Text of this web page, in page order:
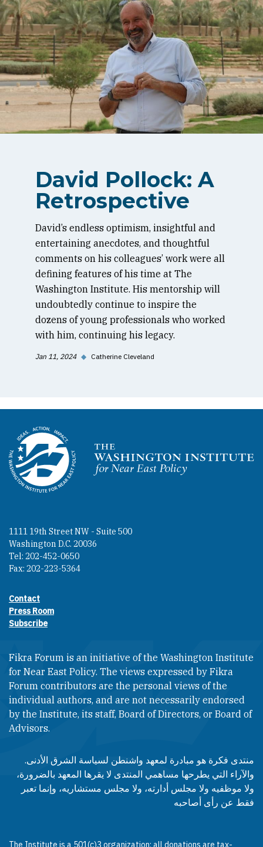
David Pollock: A
Retrospective
David’s endless optimism, insightful and
entertaining anecdotes, and thoughtful
comments on his colleagues’ work were all
defining features of his time at The
Washington Institute. His mentorship will
undoubtedly continue to inspire the
dozens of young professionals who worked
with him, continuing his legacy.
Jan 11, 2024 ◆ Catherine Cleveland
Homepage
1111 19th Street NW - Suite 500
Washington D.C. 20036
Tel: 202-452-0650
Fax: 202-223-5364
Footer contact links
Contact
Press Room
Subscribe
Fikra Forum is an initiative of the Washington Institute
for Near East Policy. The views expressed by Fikra
Forum contributors are the personal views of the
individual authors, and are not necessarily endorsed
by the Institute, its staff, Board of Directors, or Board of
Advisors.​​
منتدى فكرة هو مبادرة لمعهد واشنطن لسياسة الشرق الأدنى.
والآراء التي يطرحها مساهمي المنتدى لا يقرها المعهد بالضرورة،
ولا موظفيه ولا مجلس أدارته، ولا مجلس مستشاريه، وإنما تعبر
فقط عن رأى أصاحبه